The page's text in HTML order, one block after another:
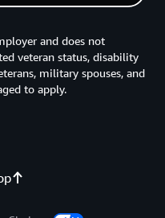
and does not
veteran status, disability
military spouses, and
to apply.